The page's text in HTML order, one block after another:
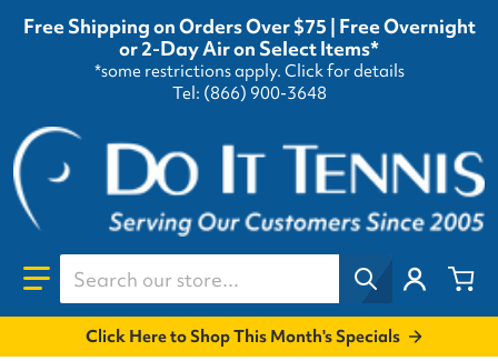
Free Shipping on Orders Over $75 | Free Overnight
or 2-Day Air on Select Items*
*some restrictions apply. Click for details
Tel: (866) 900-3648
Search our store...
Click Here to Shop This Month's Specials